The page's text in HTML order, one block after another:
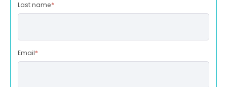
Last name*
Email*